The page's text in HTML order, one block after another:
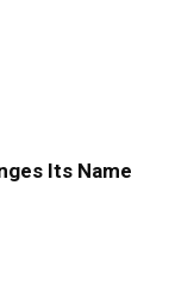
Its Name